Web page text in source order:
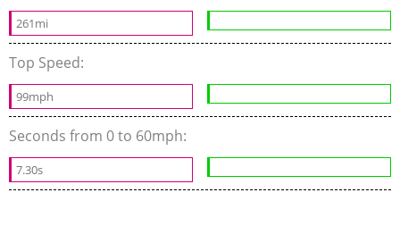
261mi
Top Speed:
99mph
Seconds from 0 to 60mph:
7.30s